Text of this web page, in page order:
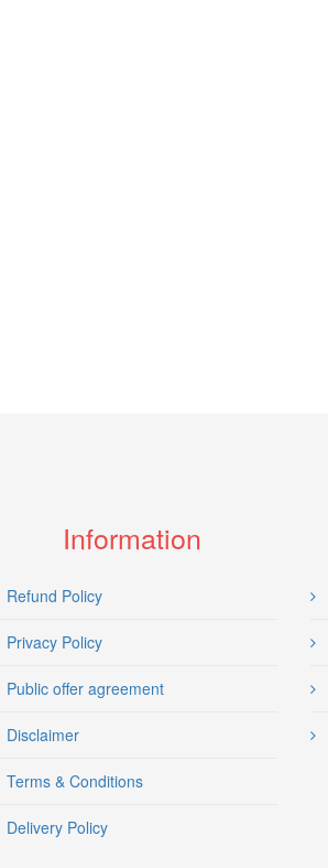
Information
Refund Policy
Privacy Policy
Public offer agreement
Disclaimer
Terms & Conditions
Delivery Policy